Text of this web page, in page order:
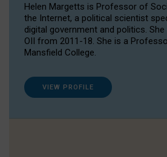
Helen Margetts is Professor of
the Internet, a political scientist
digital government and politics.
OII from 2011-18. She is a
Mansfield College.
VIEW PROFILE